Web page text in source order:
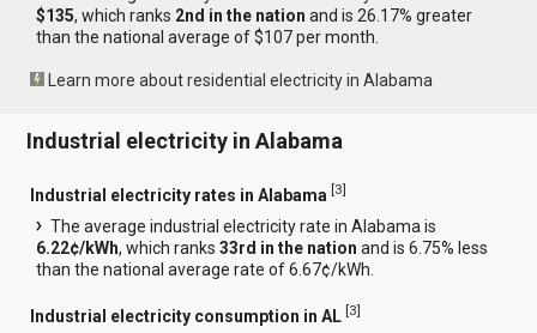
$135, which ranks 2nd in the nation and is 26.17% greater
than the national average of $107 per month.
Learn more about residential electricity in Alabama
Industrial electricity in Alabama
Industrial electricity rates in Alabama [3]
The average industrial electricity rate in Alabama is
6.22¢/kWh, which ranks33rd in the nation and is 6.75% less
than the national average rate of 6.67¢/kWh.
Industrial electricity consumption in AL [3]